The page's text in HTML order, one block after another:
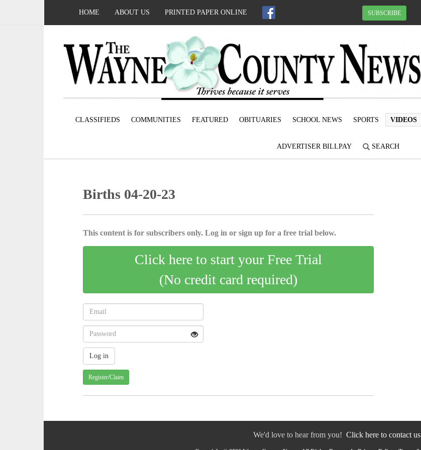
HOME ABOUT US PRINTED PAPER ONLINE SUBSCRIBE
CLASSIFIEDS COMMUNITIES FEATURED OBITUARIES SCHOOL NEWS SPORTS VIDEOS
ADVERTISER BILLPAY SEARCH
Births 04-20-23
This content is for subscribers only. Log in or sign up for a free trial below.
Click here to start your Free Trial
(No credit card required)
Register/Claim
We'd love to hear from you! Click here to contact